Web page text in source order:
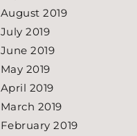
August 2019
July 2019
June 2019
May 2019
April 2019
March 2019
February 2019